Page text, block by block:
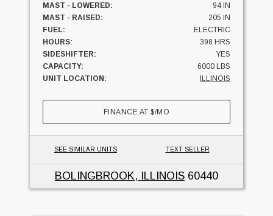
MAST - LOWERED:
94 IN
MAST - RAISED:
205 IN
FUEL:
ELECTRIC
HOURS:
398 HRS
SIDESHIFTER:
YES
CAPACITY:
6000 LBS
UNIT LOCATION:
ILLINOIS
FINANCE AT$/MO
SEE SIMILAR UNITS TEXT SELLER
BOLINGBROOK, ILLINOIS 60440